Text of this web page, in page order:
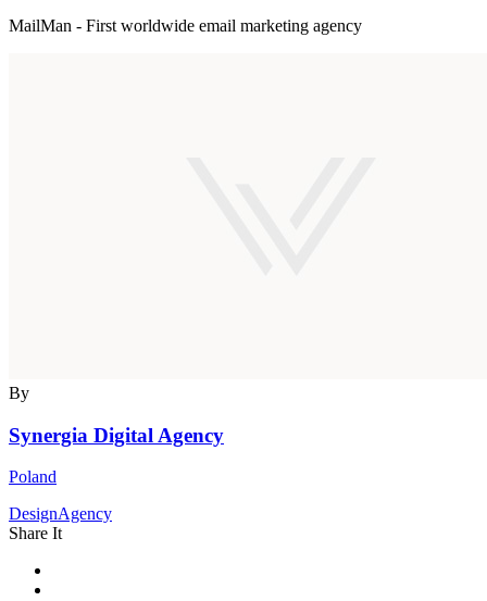
MailMan - First worldwide email marketing agency
By
Synergia Digital Agency
Poland
DesignAgency
Share It